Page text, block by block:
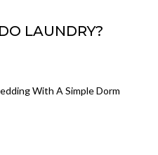
LAUNDRY?
With A Simple Dorm